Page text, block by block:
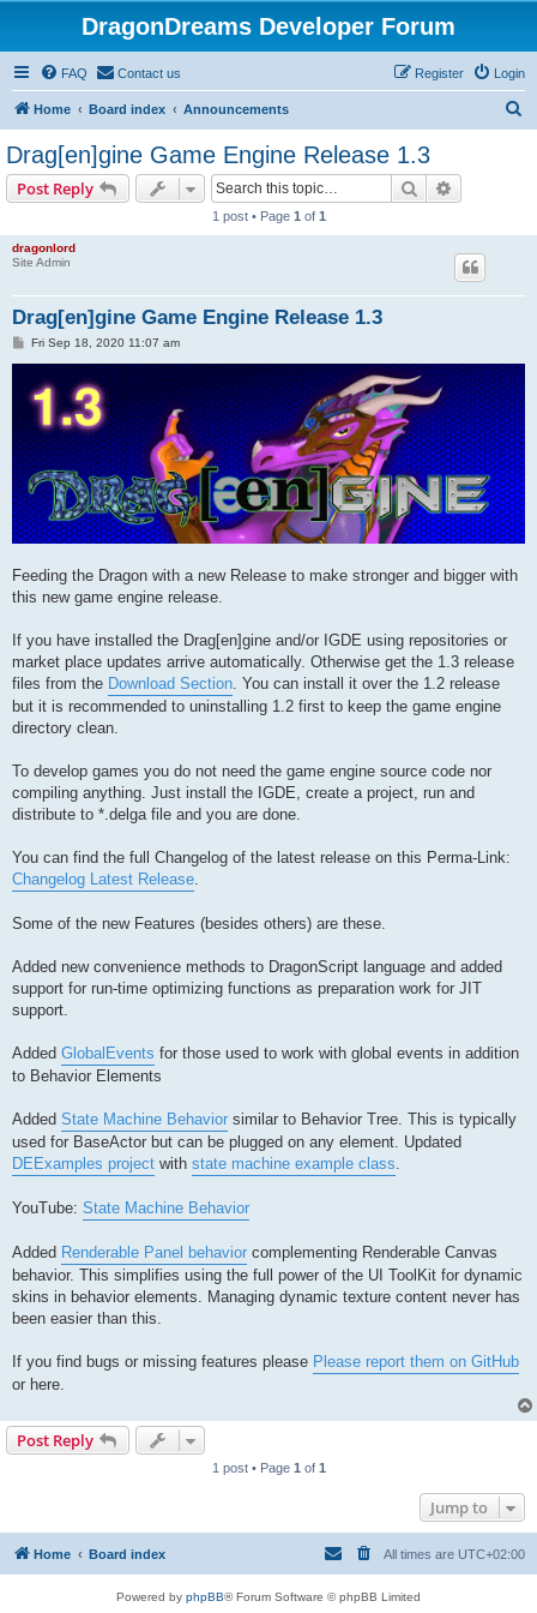
DragonDreams Developer Forum
FAQ Contact us Login
Register
Home Board index Announcements
Drag[en]gine Game Engine Release 1.3
Post Reply Search
1 post • Page 1 of 1
dragonlord
Site Admin
Drag[en]gine Game Engine Release 1.3
P
s
t
Fri Sep 18, 2020 11:07 am
Feeding the Dragon with a new Release to make stronger and bigger with
this new game engine release.
If you have installed the Drag[en]gine and/or IGDE using repositories or
market place updates arrive automatically. Otherwise get the 1.3 release
files from the Download Section . You can install it over the 1.2 release
but it is recommended to uninstalling 1.2 first to keep the game engine
directory clean.
To develop games you do not need the game engine source code nor
compiling anything. Just install the IGDE, create a project, run and
distribute to *.delga file and you are done.
You can find the full Changelog of the latest release on this Perma-Link:
Changelog Latest Release
Some of the new Features (besides others) are these.
Added new convenience methods to DragonScript language and added
support for run-time optimizing functions as preparation work for JIT
support.
Added GlobalEvents for those used to work with global events in addition
to Behavior Elements
Added State Machine Behavior similar to Behavior Tree. This is typically
used for BaseActor but can be plugged on any element. Updated
DEExamples project with state machine example class
YouTube: State Machine Behavior
Added Renderable Panel behavior complementing Renderable Canvas
behavior. This simplifies using the full power of the UI ToolKit for dynamic
skins in behavior elements. Managing dynamic texture content never has
been easier than this.
If you find bugs or missing features please Please report them on GitHub
or here.
Post Reply
1 post • Page 1 of 1
Jump to
Home Board index All times are UTC+02:00
Powered by phpBB® Forum Software © phpBB Limited